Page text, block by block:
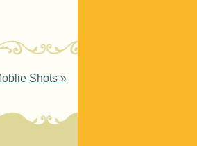
Shots »